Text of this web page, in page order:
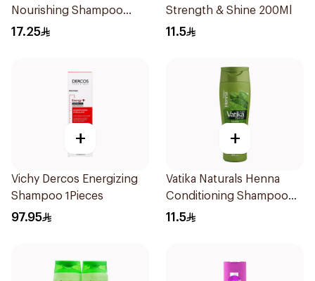
Nourishing Shampoo
400Ml
17.25
Strength & Shine 200Ml
11.5
+
Vichy Dercos Energizing
Shampoo 1Pieces
97.95
+
Vatika Naturals Henna
Conditioning Shampoo
200Ml
11.5